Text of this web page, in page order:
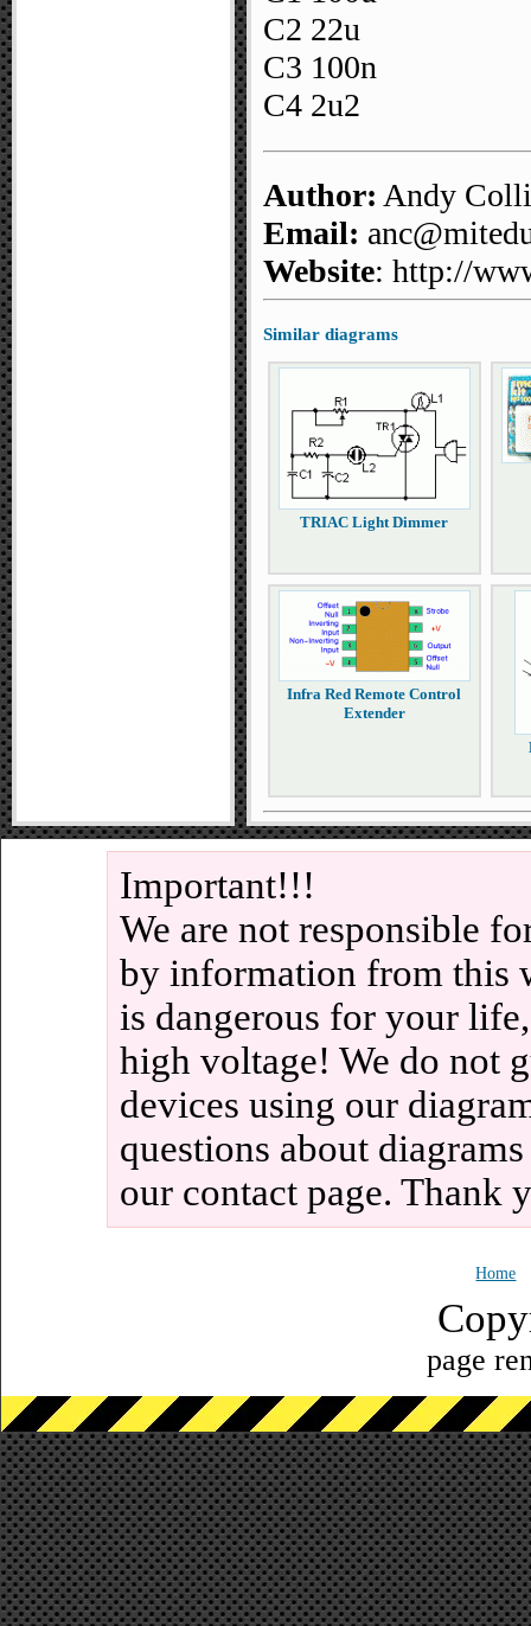
C2 22u
C3 100n
C4 2u2
Author: Andy
Email:
Website: http://
Similar diagrams
TRIAC Light Dimmer
Infra Red Remote Control
Extender
Important!!!
We are not responsible
by information from this
is dangerous for your
high voltage! We do not
devices using our
questions about
our contact page. Thank
Home
page